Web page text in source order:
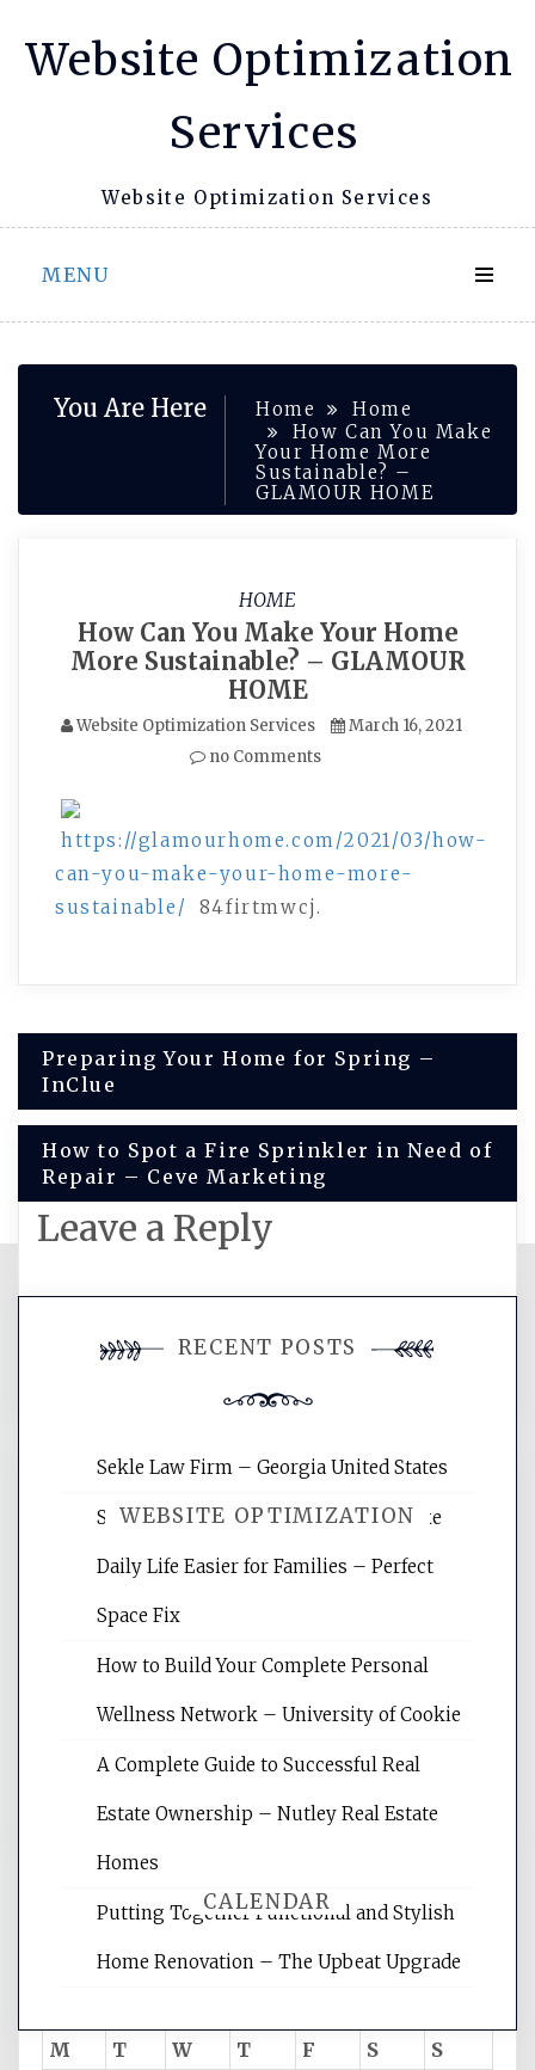
Website Optimization
Services
Website Optimization Services
MENU
You Are Here Home
Home
How Can You Make
Your Home More
Sustainable? –
GLAMOUR HOME
HOME
How Can You Make Your Home
More Sustainable? – GLAMOUR
HOME
Website Optimization Services
March 16, 2021
no Comments
https://glamourhome.com/2021/03/how-
can-you-make-your-home-more-
sustainable/
84firtmwcj.
Post
navigation
Preparing Your Home for Spring –
InClue
How to Spot a Fire Sprinkler in Need of
Repair – Ceve Marketing
Leave a Reply
comment.
WEBSITE OPTIMIZATION
Website Optimization Services is your
websites, increasing your site's search
reading internet marketing articles,
CALENDAR
M
T W T F S
S
RECENT POSTS
Sekle Law Firm – Georgia United States
Smart Home Improvements That Make
Daily Life Easier for Families – Perfect
Space Fix
How to Build Your Complete Personal
Wellness Network – University of Cookie
A Complete Guide to Successful Real
Estate Ownership – Nutley Real Estate
Homes
Putting Together Functional and Stylish
Home Renovation – The Upbeat Upgrade